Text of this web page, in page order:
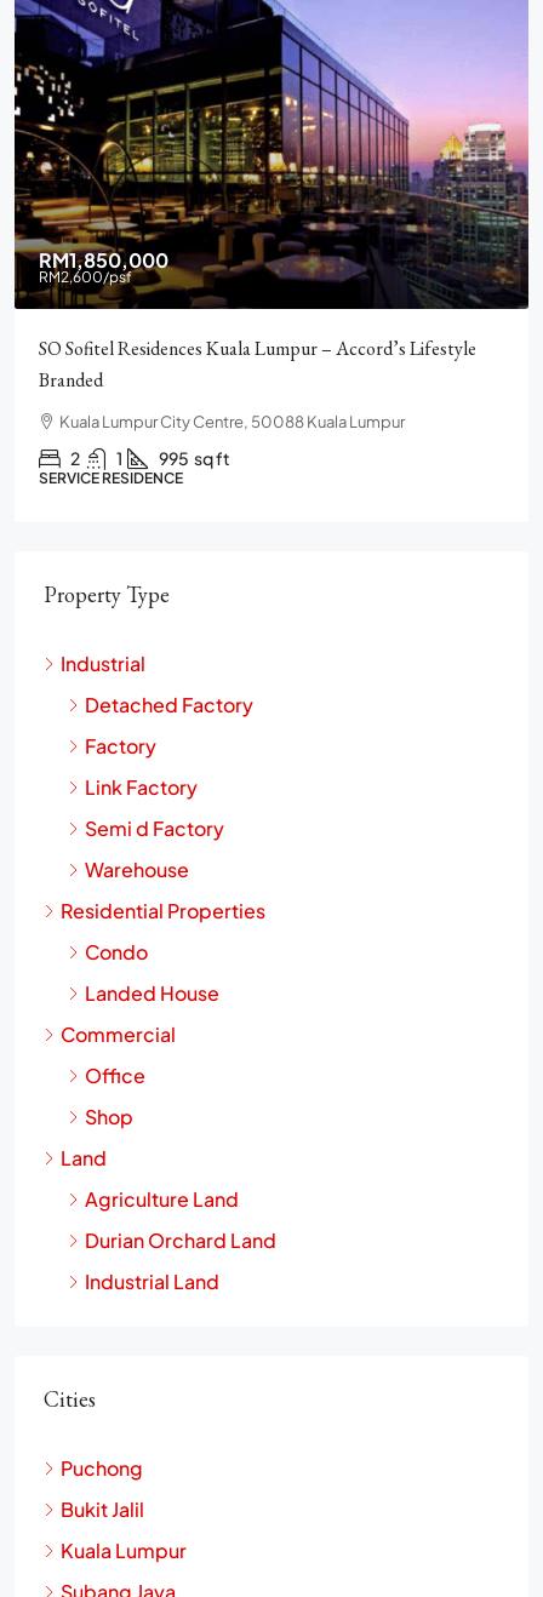
RM2,900,000
Pavilion Square KLCC, Luxury, Furnished, Amenities and
Facilities
Chulan Square, 92, Jalan Raja Chulan, Bukit Bintang, 50200
Kuala Lumpur, Wilayah Persekutuan Kuala Lumpur
2 2 1272
Industrial
Detached Factory
Factory
Link Factory
Semi d Factory
Warehouse
Residential Properties
Condo
Landed House
Commercial
Office
Shop
Land
Agriculture Land
Durian Orchard Land
Puchong
Bukit Jalil
Kuala Lumpur